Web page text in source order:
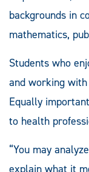
backgrounds in
mathematics,
Students who
and working
Equally
to health
“You may